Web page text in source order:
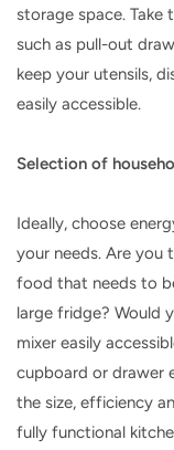
storage space. Take
such as pull-out
keep your utensils,
easily accessible.
Selection of
Ideally, choose
your needs. Are you
food that needs to
large fridge? Would
mixer easily
cupboard or drawer
the size, efficiency
fully functional